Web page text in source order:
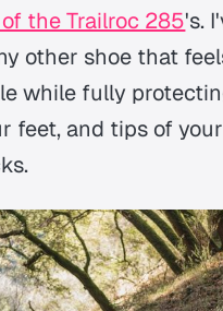
the Trailroc 285's.
other shoe that
while fully
feet, and tips of